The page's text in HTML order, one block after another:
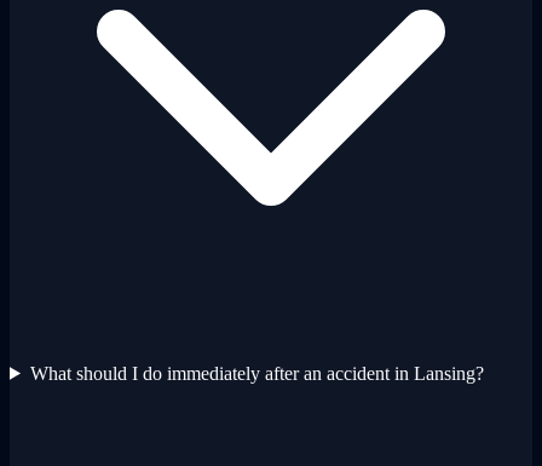
What should I do immediately after an accident in Lansing?